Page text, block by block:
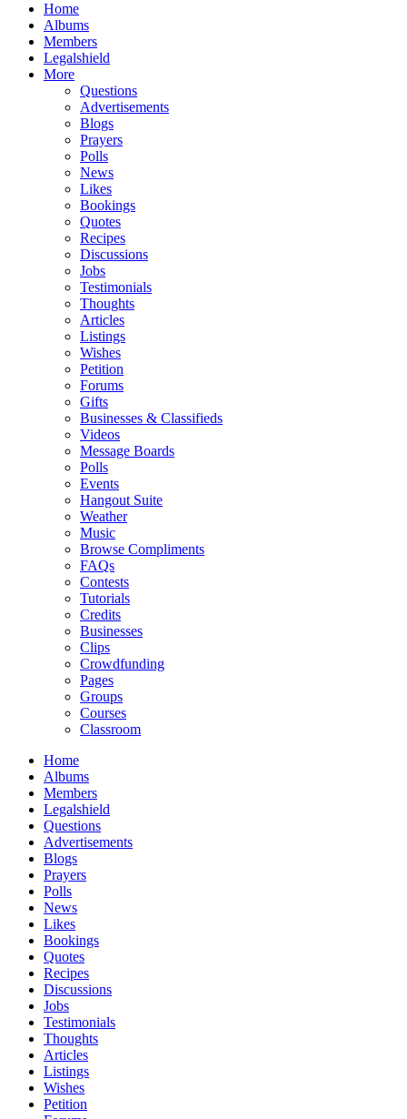
Home
Albums
Members
Legalshield
More
Questions
Advertisements
Blogs
Prayers
Polls
News
Likes
Bookings
Quotes
Recipes
Discussions
Jobs
Testimonials
Thoughts
Articles
Listings
Wishes
Petition
Forums
Gifts
Businesses & Classifieds
Videos
Message Boards
Polls
Events
Hangout Suite
Weather
Music
Browse Compliments
FAQs
Contests
Tutorials
Credits
Businesses
Clips
Crowdfunding
Pages
Groups
Courses
Classroom
Home
Albums
Members
Legalshield
Questions
Advertisements
Blogs
Prayers
Polls
News
Likes
Bookings
Quotes
Recipes
Discussions
Jobs
Testimonials
Thoughts
Articles
Listings
Wishes
Petition